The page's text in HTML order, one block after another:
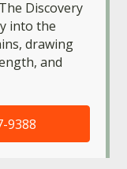
Discovery
into the
drawing
and
9388